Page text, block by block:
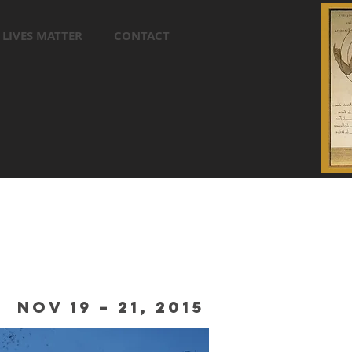
MATTER CONTACT
NOV 19 – 21, 2015